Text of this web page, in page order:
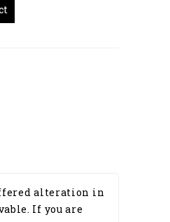
alteration in
If you are